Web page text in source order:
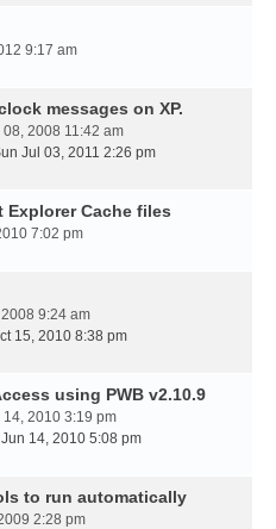
9:17 am
messages on XP.
2008 11:42 am
Jul 03, 2011 2:26 pm
Explorer Cache files
7:02 pm
9:24 am
15, 2010 8:38 pm
using PWB v2.10.9
2010 3:19 pm
Jun 14, 2010 5:08 pm
to run automatically
2:28 pm